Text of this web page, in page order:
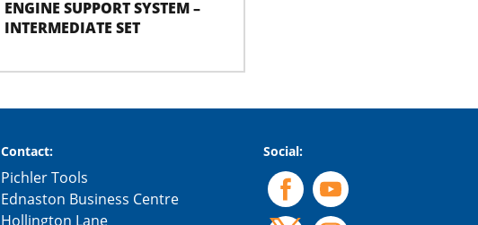
ENGINE SUPPORT SYSTEM –
INTERMEDIATE SET
Contact:
Pichler Tools
Ednaston Business Centre
Hollington Lane
Social: